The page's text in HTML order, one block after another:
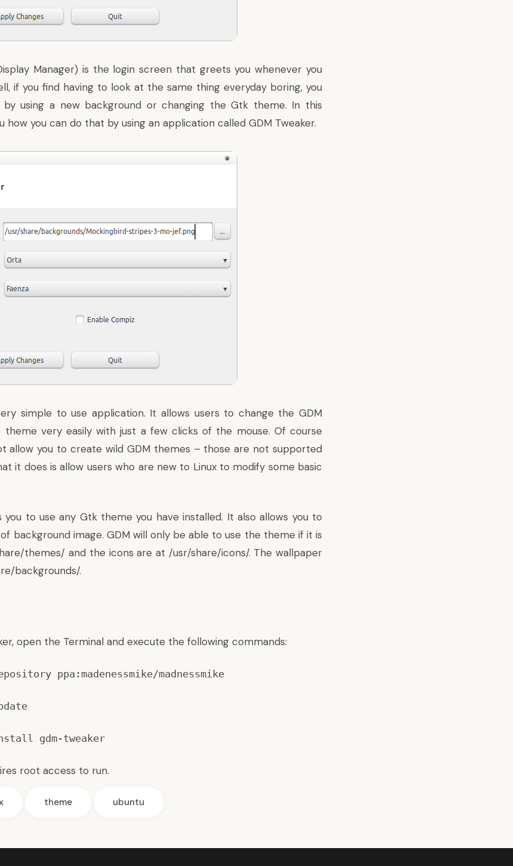
Manager) is the login screen that greets you whenever you
if you find having to look at the same thing everyday boring, you
using a new background or changing the Gtk theme. In this
how you can do that by using an application called GDM Tweaker.
simple to use application. It allows users to change the GDM
theme very easily with just a few clicks of the mouse. Of course
allow you to create wild GDM themes – those are not supported
it does is allow users who are new to Linux to modify some basic
you to use any Gtk theme you have installed. It also allows you to
background image. GDM will only be able to use the theme if it is
themes/ and the icons are at /usr/share/icons/. The wallpaper
backgrounds/.
open the Terminal and execute the following commands:
ppa:madenessmike/madnessmike
gdm-tweaker
root access to run.
theme ubuntu